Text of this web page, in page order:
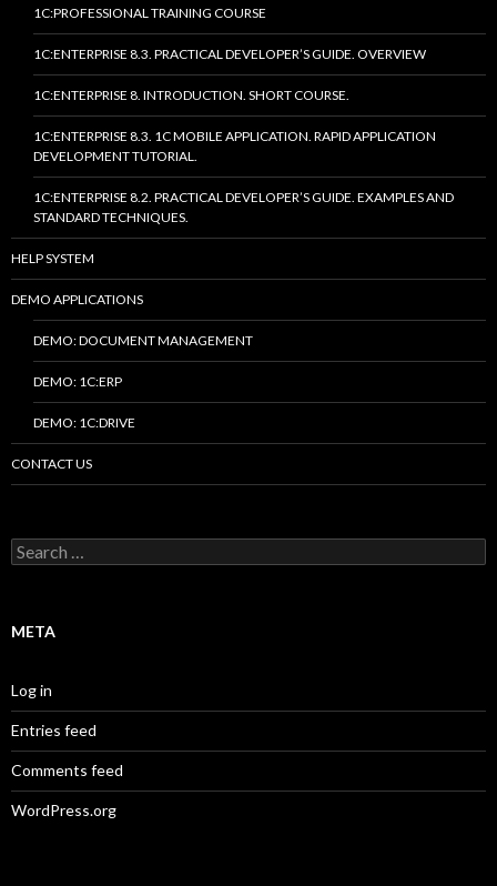
1C:PROFESSIONAL TRAINING COURSE
1C:ENTERPRISE 8.3. PRACTICAL DEVELOPER’S GUIDE. OVERVIEW
1C:ENTERPRISE 8. INTRODUCTION. SHORT COURSE.
1C:ENTERPRISE 8.3. 1C MOBILE APPLICATION. RAPID APPLICATION
DEVELOPMENT TUTORIAL.
1C:ENTERPRISE 8.2. PRACTICAL DEVELOPER’S GUIDE. EXAMPLES AND
STANDARD TECHNIQUES.
HELP SYSTEM
DEMO APPLICATIONS
DEMO: DOCUMENT MANAGEMENT
DEMO: 1C:ERP
DEMO: 1C:DRIVE
CONTACT US
Search
for:
META
Log in
Entries feed
Comments feed
WordPress.org